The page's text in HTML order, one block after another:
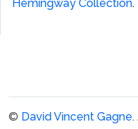
Hemingway Collection.
© David Vincent Gagne